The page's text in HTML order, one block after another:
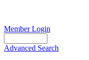
Member Login
Advanced Search